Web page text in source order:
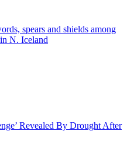
spears and shields among
N. Iceland
Revealed By Drought After